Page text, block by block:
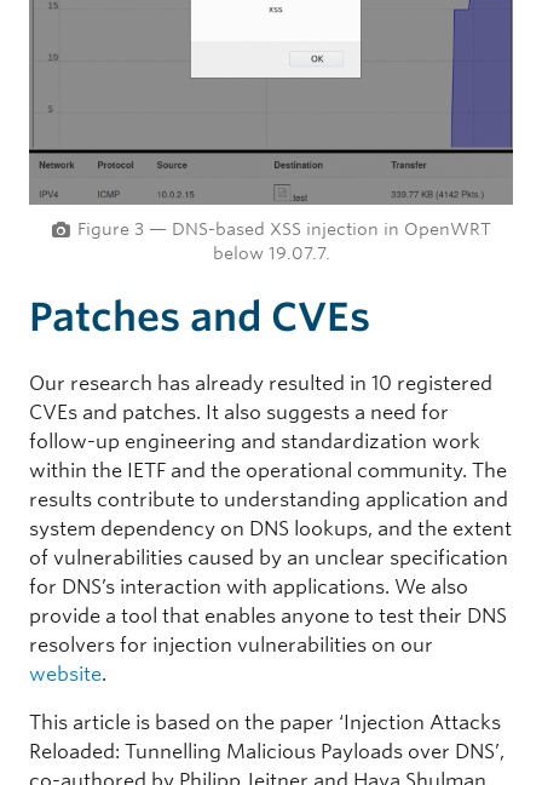
Figure 3 — DNS-based XSS injection in OpenWRT
below 19.07.7.
Patches and CVEs
Our research has already resulted in 10 registered
CVEs and patches. It also suggests a need for
follow-up engineering and standardization work
within the IETF and the operational community. The
results contribute to understanding application and
system dependency on DNS lookups, and the extent
of vulnerabilities caused by an unclear specification
for DNS’s interaction with applications. We also
provide a tool that enables anyone to test their DNS
resolvers for injection vulnerabilities on our
website.
This article is based on the paper ‘Injection Attacks
Reloaded: Tunnelling Malicious Payloads over DNS’,